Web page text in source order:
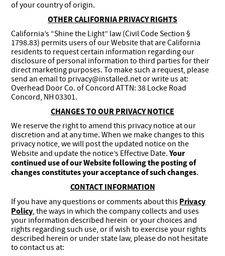
of your country of origin.
OTHER CALIFORNIA PRIVACY RIGHTS
California’s “Shine the Light” law (Civil Code Section §
1798.83) permits users of our Website that are California
residents to request certain information regarding our
disclosure of personal information to third parties for their
direct marketing purposes. To make such a request, please
send an email to privacy@installed.net or write us at:
Overhead Door Co. of Concord ATTN: 38 Locke Road
Concord, NH 03301.
CHANGES TO OUR PRIVACY NOTICE
We reserve the right to amend this privacy notice at our
discretion and at any time. When we make changes to this
privacy notice, we will post the updated notice on the
Website and update the notice’s Effective Date.Your
continued use of our Website following the posting of
changes constitutes your acceptance of such changes.
CONTACT INFORMATION
If you have any questions or comments about this Privacy
Policy, the ways in which the company collects and uses
your information described herein or your choices and
rights regarding such use, or if wish to exercise your rights
described herein or under state law, please do not hesitate
to contact us at: